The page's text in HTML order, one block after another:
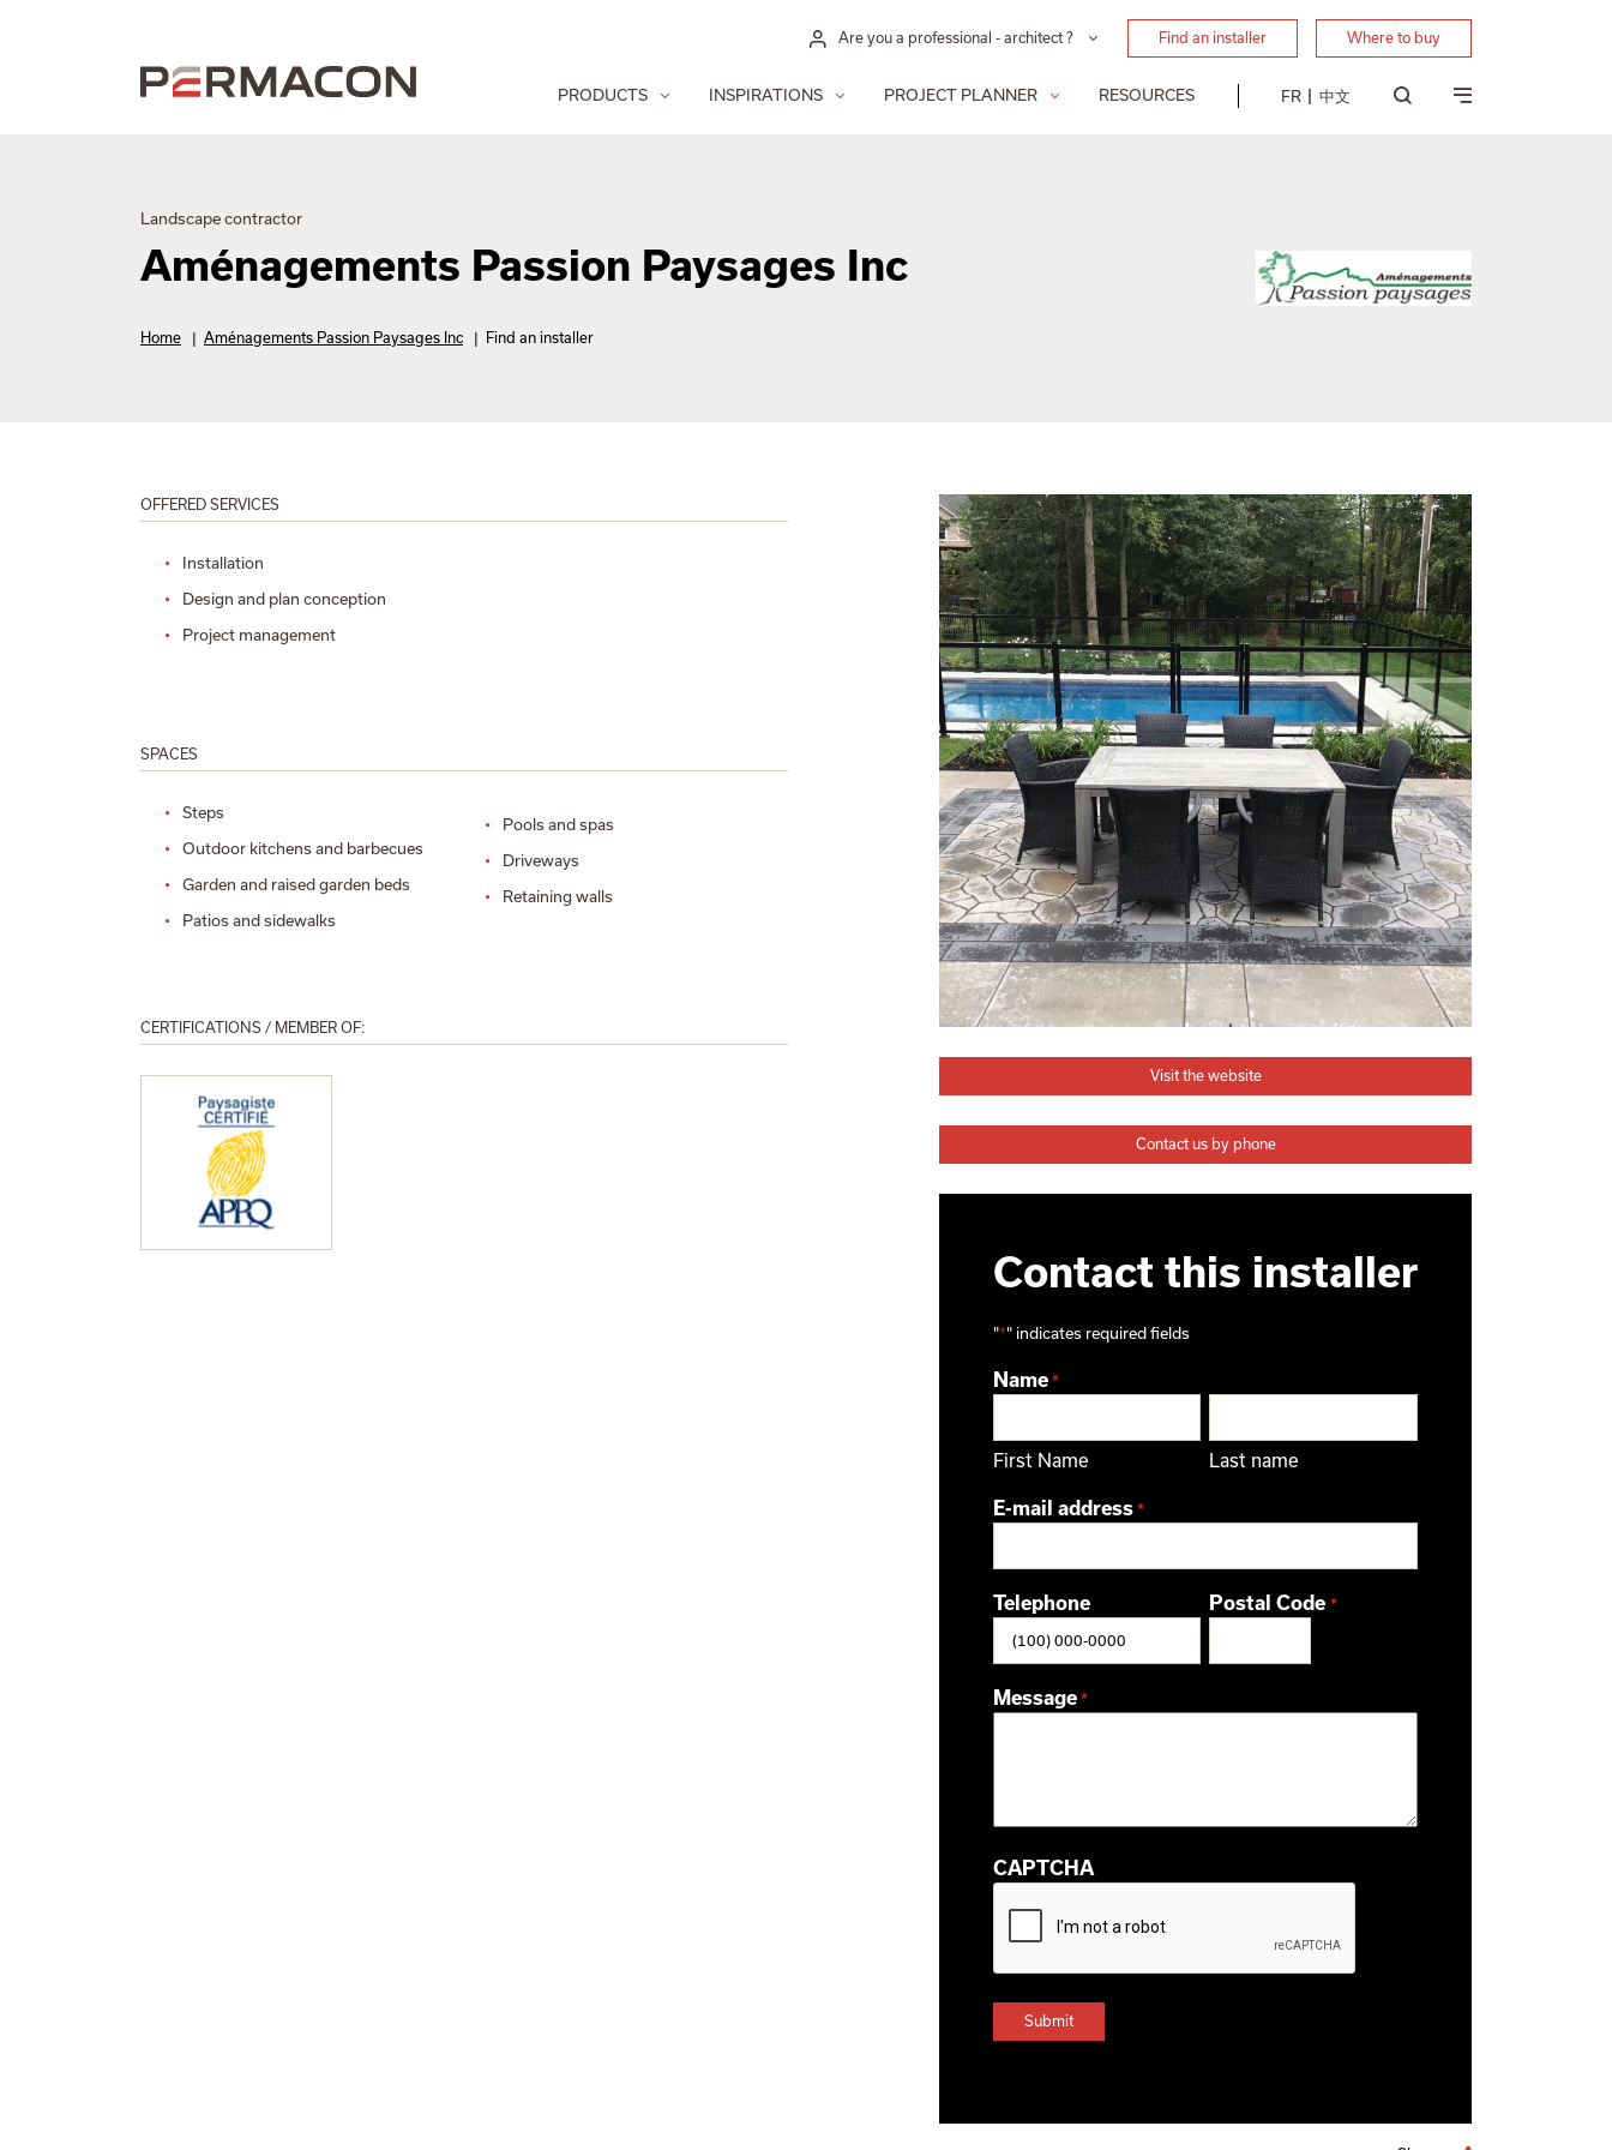
Are you a professional - architect ? Find an installer Where to buy
PRODUCTS INSPIRATIONS PROJECT PLANNER RESOURCES FR 中文
Landscape contractor
Aménagements Passion Paysages Inc
Home | Aménagements Passion Paysages Inc | Find an installer
OFFERED SERVICES
Installation
Design and plan conception
Project management
SPACES
Steps
Outdoor kitchens and barbecues
Garden and raised garden beds
Patios and sidewalks
Pools and spas
Driveways
Retaining walls
CERTIFICATIONS / MEMBER OF:
Visit the website
Contact us by phone
Contact this installer
"*" indicates required fields
Name *
First Name Last name
E-mail address *
Telephone Postal Code *
Message *
CAPTCHA